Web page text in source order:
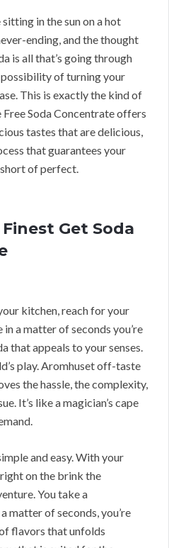
in the sun on a hot
ending, and the thought
is all that’s going through
of turning your
This is exactly the kind of
Soda Concentrate offers
tastes that are delicious,
that guarantees your
of perfect.
Get Soda
kitchen, reach for your
a matter of seconds you’re
that appeals to your senses.
play. Aromhuset off-taste
the hassle, the complexity,
It’s like a magician’s cape
and easy. With your
on the brink the
You take a
matter of seconds, you’re
flavors that unfolds